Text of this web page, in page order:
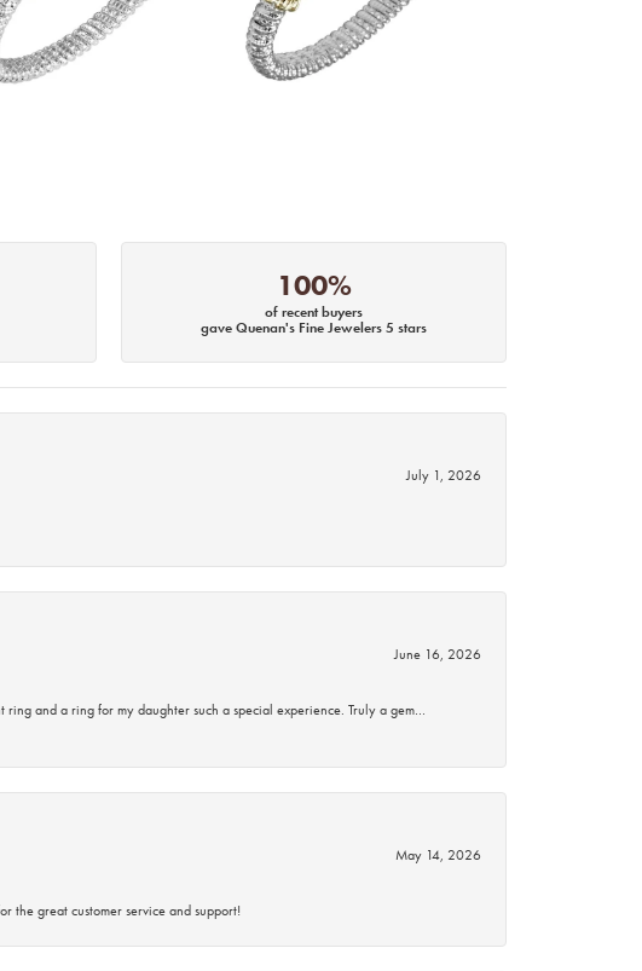
100%
of recent buyers
gave Quenan's Fine Jewelers 5 stars
July 1, 2026
June 16, 2026
and a ring for my daughter such a special experience. Truly a gem…
May 14, 2026
the great customer service and support!